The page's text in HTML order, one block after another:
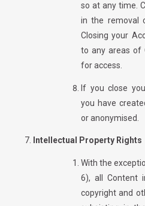
so at any time.
in the removal
Closing your
to any areas of
for access.
If you close
you have
oranonymised.
Intellectual Property Rights
With the
6), all
Content
copyright and